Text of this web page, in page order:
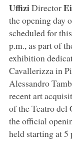
UffiziDirector
the opening day
scheduled for
p.m., as part of
exhibition
Cavallerizza in
Alessandro
recent art
of the Teatro
the official
held starting at 5